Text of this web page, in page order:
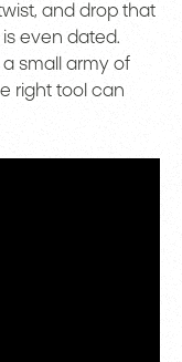
and drop that
even dated.
small army of
right tool can